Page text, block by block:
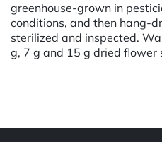
greenhouse-grown in
conditions, and then hang-
sterilized and inspected.
g, 7 g and 15 g dried flower